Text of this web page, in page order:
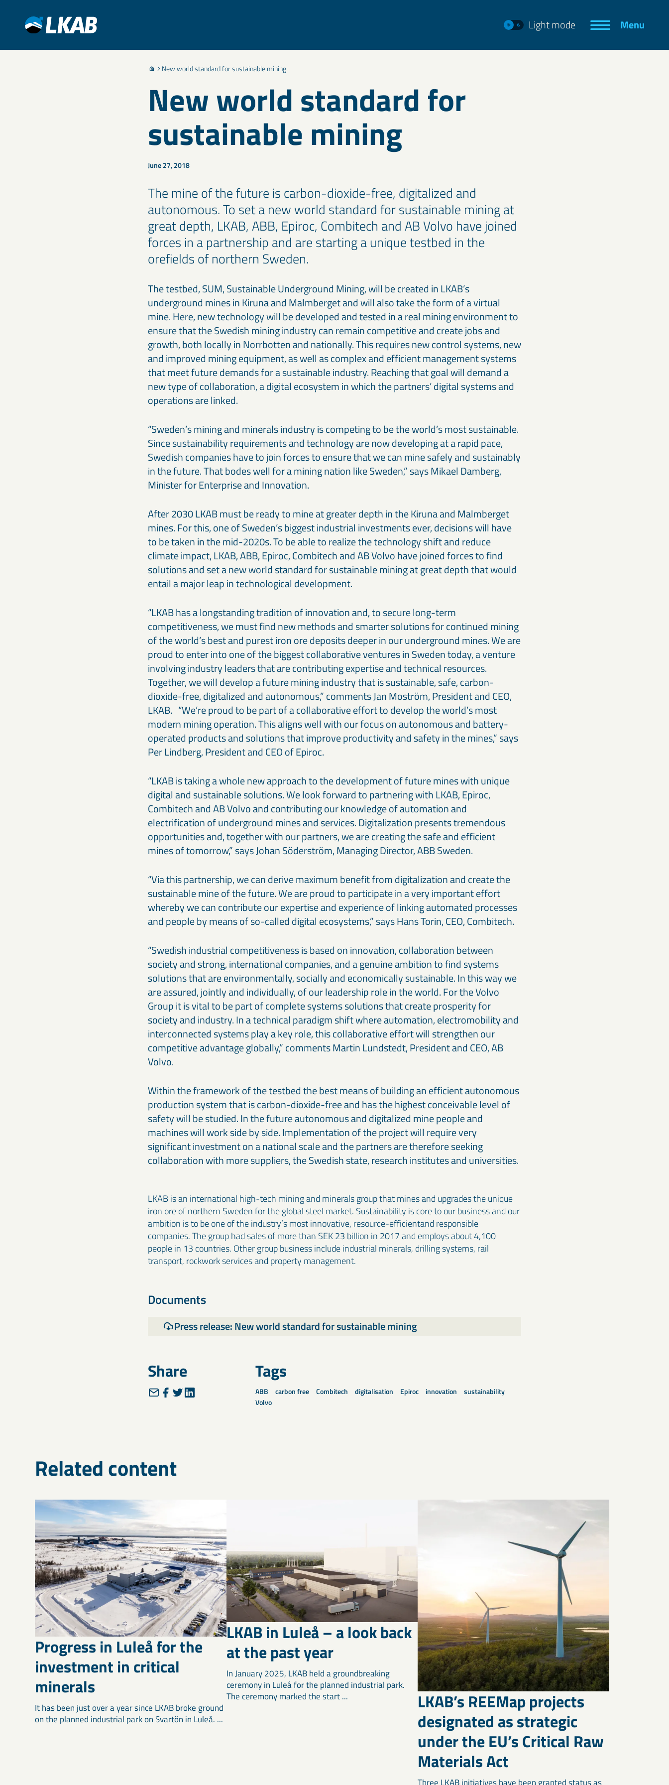
Light mode Menu
New world standard for sustainable mining
New world standard for
sustainable mining
June 27, 2018
The mine of the future is carbon-dioxide-free, digitalized and
autonomous. To set a new world standard for sustainable mining at
great depth, LKAB, ABB, Epiroc, Combitech and AB Volvo have joined
forces in a partnership and are starting a unique testbed in the
orefields of northern Sweden.
The testbed, SUM, Sustainable Underground Mining, will be created in LKAB’s
underground mines in Kiruna and Malmberget and will also take the form of a virtual
mine. Here, new technology will be developed and tested in a real mining environment to
ensure that the Swedish mining industry can remain competitive and create jobs and
growth, both locally in Norrbotten and nationally. This requires new control systems, new
and improved mining equipment, as well as complex and efficient management systems
that meet future demands for a sustainable industry. Reaching that goal will demand a
new type of collaboration, a digital ecosystem in which the partners’ digital systems and
operations are linked.
“Sweden’s mining and minerals industry is competing to be the world’s most sustainable.
Since sustainability requirements and technology are now developing at a rapid pace,
Swedish companies have to join forces to ensure that we can mine safely and sustainably
in the future. That bodes well for a mining nation like Sweden,” says Mikael Damberg,
Minister for Enterprise and Innovation.
After 2030 LKAB must be ready to mine at greater depth in the Kiruna and Malmberget
mines. For this, one of Sweden’s biggest industrial investments ever, decisions will have
to be taken in the mid-2020s. To be able to realize the technology shift and reduce
climate impact, LKAB, ABB, Epiroc, Combitech and AB Volvo have joined forces to find
solutions and set a new world standard for sustainable mining at great depth that would
entail a major leap in technological development.
“LKAB has a longstanding tradition of innovation and, to secure long-term
competitiveness, we must find new methods and smarter solutions for continued mining
of the world’s best and purest iron ore deposits deeper in our underground mines. We are
proud to enter into one of the biggest collaborative ventures in Sweden today, a venture
involving industry leaders that are contributing expertise and technical resources.
Together, we will develop a future mining industry that is sustainable, safe, carbon-
dioxide-free, digitalized and autonomous,” comments Jan Moström, President and CEO,
LKAB. “We’re proud to be part of a collaborative effort to develop the world’s most
modern mining operation. This aligns well with our focus on autonomous and battery-
operated products and solutions that improve productivity and safety in the mines,” says
Per Lindberg, President and CEO of Epiroc.
“LKAB is taking a whole new approach to the development of future mines with unique
digital and sustainable solutions. We look forward to partnering with LKAB, Epiroc,
Combitech and AB Volvo and contributing our knowledge of automation and
electrification of underground mines and services. Digitalization presents tremendous
opportunities and, together with our partners, we are creating the safe and efficient
mines of tomorrow,” says Johan Söderström, Managing Director, ABB Sweden.
“Via this partnership, we can derive maximum benefit from digitalization and create the
sustainable mine of the future. We are proud to participate in a very important effort
whereby we can contribute our expertise and experience of linking automated processes
and people by means of so-called digital ecosystems,” says Hans Torin, CEO, Combitech.
“Swedish industrial competitiveness is based on innovation, collaboration between
society and strong, international companies, and a genuine ambition to find systems
solutions that are environmentally, socially and economically sustainable. In this way we
are assured, jointly and individually, of our leadership role in the world. For the Volvo
Group it is vital to be part of complete systems solutions that create prosperity for
society and industry. In a technical paradigm shift where automation, electromobility and
interconnected systems play a key role, this collaborative effort will strengthen our
competitive advantage globally,” comments Martin Lundstedt, President and CEO, AB
Volvo.
Within the framework of the testbed the best means of building an efficient autonomous
production system that is carbon-dioxide-free and has the highest conceivable level of
safety will be studied. In the future autonomous and digitalized mine people and
machines will work side by side. Implementation of the project will require very
significant investment on a national scale and the partners are therefore seeking
collaboration with more suppliers, the Swedish state, research institutes and universities.
LKAB is an international high-tech mining and minerals group that mines and upgrades the unique
iron ore of northern Sweden for the global steel market. Sustainability is core to our business and our
ambition is to be one of the industry’s most innovative, resource-efficientand responsible
companies. The group had sales of more than SEK 23 billion in 2017 and employs about 4,100
people in 13 countries. Other group business include industrial minerals, drilling systems, rail
transport, rockwork services and property management.
Documents
Press release: New world standard for sustainable mining
Share Tags
ABB carbon free Combitech digitalisation Epiroc innovation
sustainability
Volvo
Related content
Progress in Luleå for the
investment in critical
minerals
It has been just over a year since LKAB broke ground
on the planned industrial park on Svartön in Luleå. ...
LKAB in Luleå – a look back
at the past year
In January 2025, LKAB held a groundbreaking
ceremony in Luleå for the planned industrial park.
The ceremony marked the start ...
LKAB’s REEMap projects
designated as strategic
under the EU’s Critical Raw
Materials Act
Three LKAB initiatives have been granted status as